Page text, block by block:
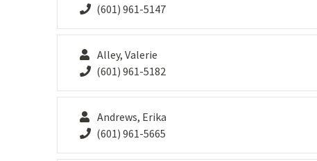
(601) 961-5147
Alley, Valerie
(601) 961-5182
Andrews, Erika
(601) 961-5665